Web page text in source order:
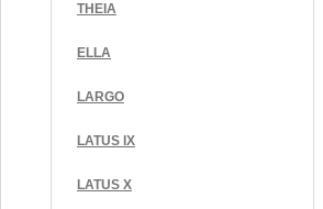
THEIA
ELLA
LARGO
LATUS IX
LATUS X